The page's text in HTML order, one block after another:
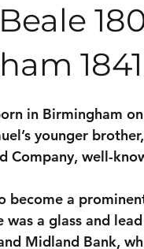
1841
in Birmingham
younger
Company, well-
become a
a glass and
Midland Bank,